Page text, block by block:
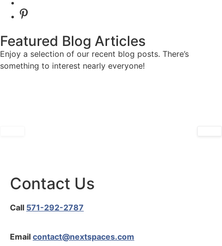
Featured Blog Articles
Enjoy a selection of our recent blog posts. There’s
something to interest nearly everyone!
Aging in Place
January 14, 2025
Elevate Your Kitchen
November 26, 2024
Refresh Your Home for Fall
Contact Us
Call 571-292-2787
Email contact@nextspaces.com